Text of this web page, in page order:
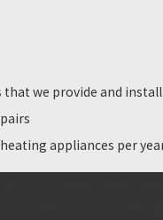
that we provide and install
appliances per